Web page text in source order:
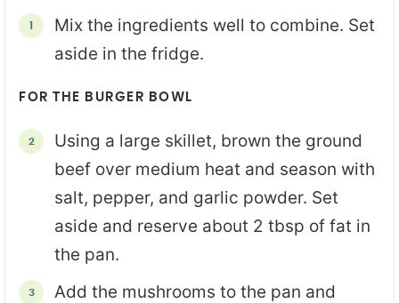
Mix the ingredients well to combine. Set
aside in the fridge.
FOR THE BURGER BOWL
Using a large skillet, brown the ground
beef over medium heat and season with
salt, pepper, and garlic powder. Set
aside and reserve about 2 tbsp of fat in
the pan.
Add the mushrooms to the pan and